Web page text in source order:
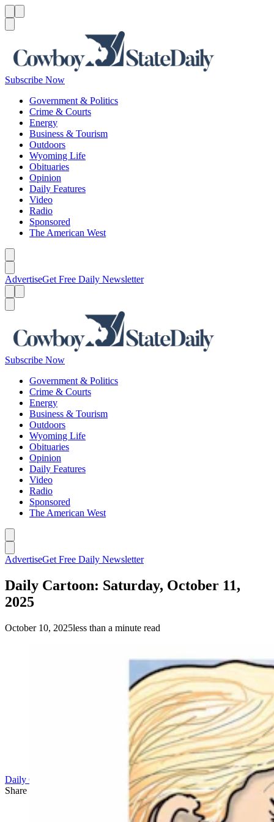
Subscribe Now
Government & Politics
Crime & Courts
Energy
Business & Tourism
Outdoors
Wyoming Life
Obituaries
Opinion
Daily Features
Video
Radio
Sponsored
The American West
AdvertiseGet Free Daily Newsletter
Subscribe Now
Government & Politics
Crime & Courts
Energy
Business & Tourism
Outdoors
Wyoming Life
Obituaries
Opinion
Daily Features
Video
Radio
Sponsored
The American West
AdvertiseGet Free Daily Newsletter
Daily Cartoon: Saturday, October 11,
2025
October 10, 2025less than a minute read
Daily Cartoon
Share this article